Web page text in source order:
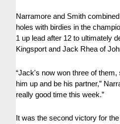
Narramore and Smith
holes with birdies in the
1 up lead after 12 to ultimately
Kingsport and Jack Rhea of
“Jack's now won three of
him up and be his partner,”
really good time this week.”
It was the second victory for